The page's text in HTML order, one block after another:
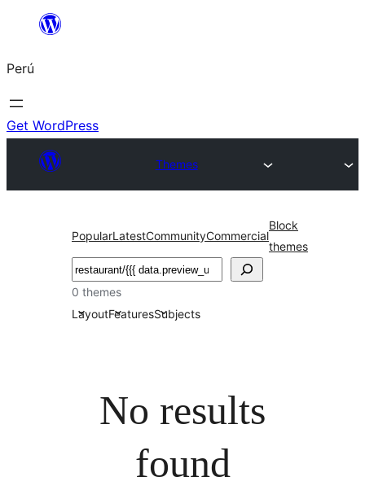
Saltar
contenido
Perú
Get WordPress
Themes
PopularLatestCommunityCommercial
Block
themes
Buscar
0 themes
LayoutFeaturesSubjects
No results
found